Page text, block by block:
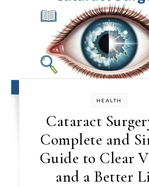
HEALTH
Cataract
Complete and
Guide to Clear
and a Better